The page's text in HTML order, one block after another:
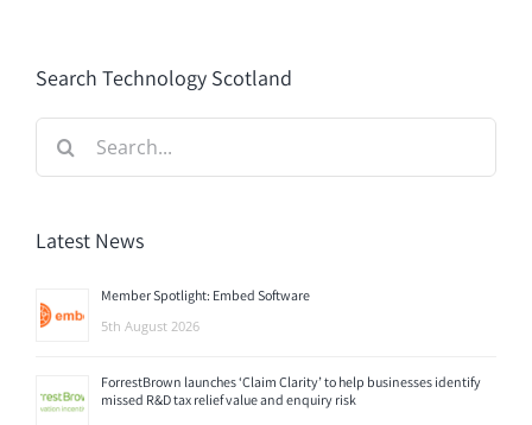
Search Technology Scotland
Search
for:
Latest News
Member Spotlight: Embed Software
5th August 2026
ForrestBrown launches ‘Claim Clarity’ to help businesses identify
missed R&D tax relief value and enquiry risk